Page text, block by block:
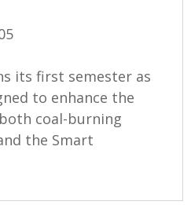
its first semester as
to enhance the
coal-burning
the Smart